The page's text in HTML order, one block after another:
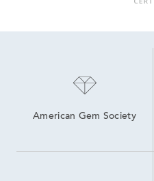
American Gem Society